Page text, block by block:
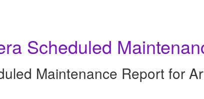
Scheduled
Maintenance Report for